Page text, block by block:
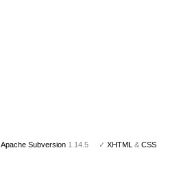
Apache Subversion 1.14.5 ✓ XHTML & CSS